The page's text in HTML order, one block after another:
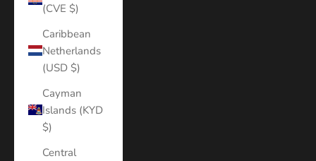
(CVE $)
Caribbean
Netherlands
(USD $)
Cayman
Islands (KYD
$)
Central